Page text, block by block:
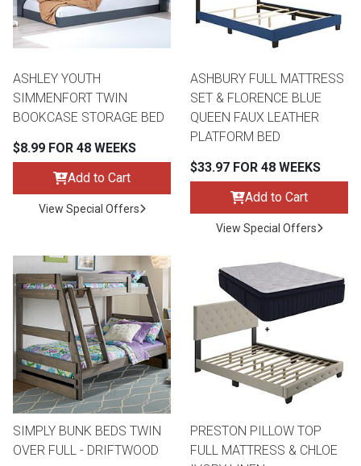
ASHLEY YOUTH
SIMMENFORT TWIN
BOOKCASE STORAGE BED
$8.99 FOR 48 WEEKS
Add to Cart
View Special Offers
ASHBURY FULL MATTRESS
SET & FLORENCE BLUE
QUEEN FAUX LEATHER
PLATFORM BED
$33.97 FOR 48 WEEKS
Add to Cart
View Special Offers
SIMPLY BUNK BEDS TWIN
OVER FULL - DRIFTWOOD
PRESTON PILLOW TOP
FULL MATTRESS & CHLOE